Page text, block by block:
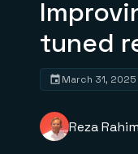
tuned
March 31, 2025
Reza Rahim